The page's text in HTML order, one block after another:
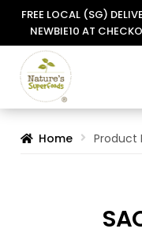
FREE LOCAL (SG)
NEWBIE10 AT
Skip
to
Skip
to
Home Product